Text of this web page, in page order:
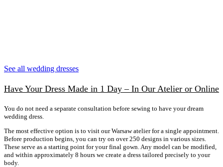
See all wedding dresses
Have Your Dress Made in 1 Day – In Our Atelier or Online
You do not need a separate consultation before sewing to have your dream
wedding dress.
The most effective option is to visit our Warsaw atelier for a single appointment.
Before production begins, you can try on over 250 designs in various sizes.
These serve as a starting point for your final gown. Any model can be modified,
and within approximately 8 hours we create a dress tailored precisely to your
body.